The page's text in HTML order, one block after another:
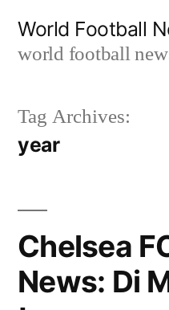
World Football
world football
Tag Archives:
year
Chelsea
News: Di